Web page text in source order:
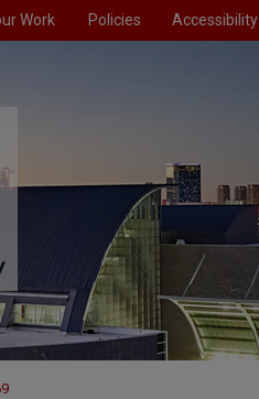
Work Policies Accessibility